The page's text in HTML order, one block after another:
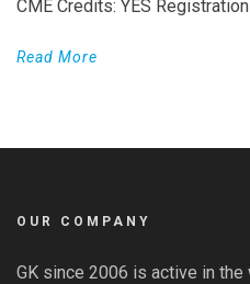
CME Credits: YES Registration
Read More
OUR COMPANY
GK since 2006 is active in